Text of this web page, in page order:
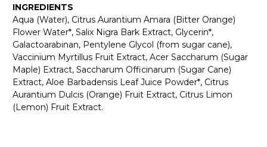
INGREDIENTS
Aqua (Water), Citrus Aurantium Amara (Bitter Orange)
Flower Water*, Salix Nigra Bark Extract, Glycerin*,
Galactoarabinan, Pentylene Glycol (from sugar cane),
Vaccinium Myrtillus Fruit Extract, Acer Saccharum (Sugar
Maple) Extract, Saccharum Officinarum (Sugar Cane)
Extract, Aloe Barbadensis Leaf Juice Powder*, Citrus
Aurantium Dulcis (Orange) Fruit Extract, Citrus Limon
(Lemon) Fruit Extract.